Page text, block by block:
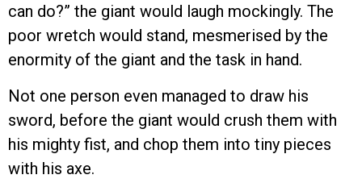
can do?” the giant would laugh mockingly. The
poor wretch would stand, mesmerised by the
enormity of the giant and the task in hand.
Not one person even managed to draw his
sword, before the giant would crush them with
his mighty fist, and chop them into tiny pieces
with his axe.